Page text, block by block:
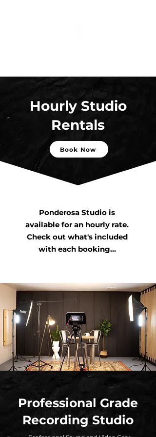
Hourly Studio
Rentals
Book Now
Ponderosa Studio is
available for an hourly rate.
Check out what's included
with each booking...
Professional Grade
Recording Studio